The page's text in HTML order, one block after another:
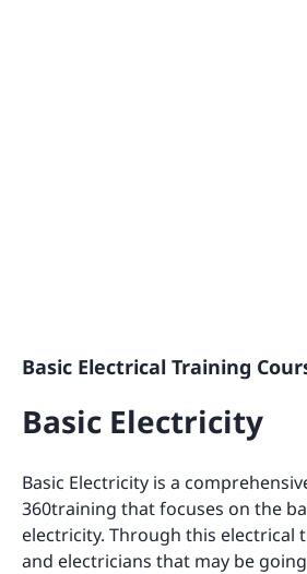
Basic Electrical Training
Basic Electricity
Basic Electricity is a
360training that focuses on the
electricity. Through this electrical
and electricians that may be